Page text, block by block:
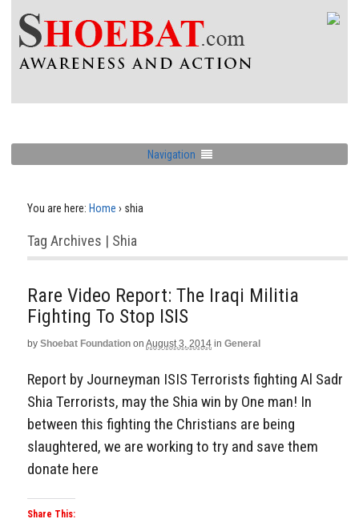
Navigation
You are here: Home › shia
Tag Archives | Shia
Rare Video Report: The Iraqi Militia
Fighting To Stop ISIS
by Shoebat Foundation on August 3, 2014 in General
Report by Journeyman ISIS Terrorists fighting Al Sadr
Shia Terrorists, may the Shia win by One man! In
between this fighting the Christians are being
slaughtered, we are working to try and save them
donate here
Share This: